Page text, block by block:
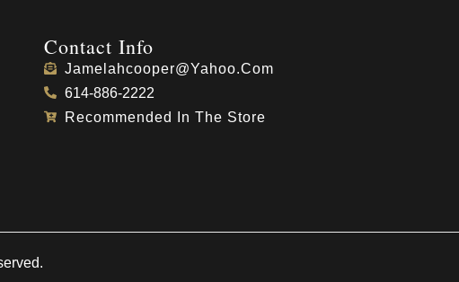
Contact Info
Jamelahcooper@yahoo.com
614-886-2222
Recommended In The Store